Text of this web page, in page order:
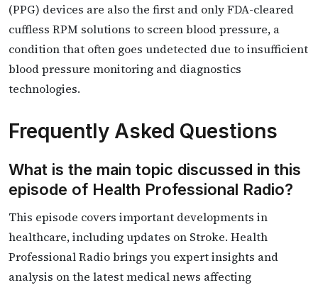
(PPG) devices are also the first and only FDA-cleared
cuffless RPM solutions to screen blood pressure, a
condition that often goes undetected due to insufficient
blood pressure monitoring and diagnostics
technologies.
Frequently Asked Questions
What is the main topic discussed in this
episode of Health Professional Radio?
This episode covers important developments in
healthcare, including updates on Stroke. Health
Professional Radio brings you expert insights and
analysis on the latest medical news affecting